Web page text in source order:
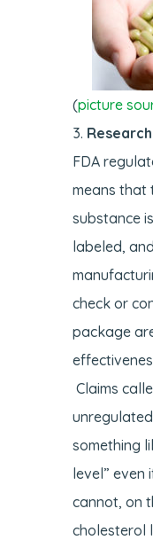
(picture
FDA
means that
substance
labeled,
check or
package
Claims
something
level” even
cannot, on
cholesterol